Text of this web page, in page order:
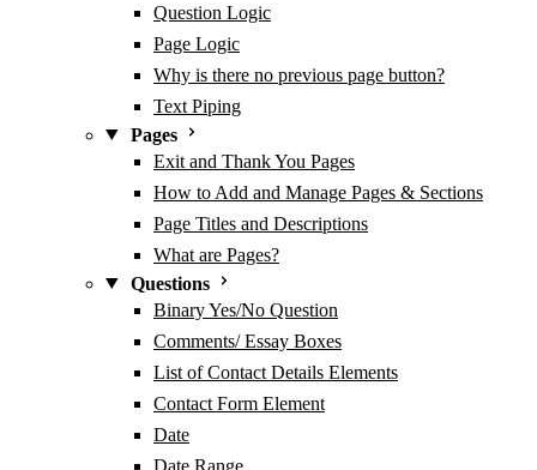
Question Logic
Page Logic
Why is there no previous page button?
Text Piping
Pages
Exit and Thank You Pages
How to Add and Manage Pages & Sections
Page Titles and Descriptions
What are Pages?
Questions
Binary Yes/No Question
Comments/ Essay Boxes
List of Contact Details Elements
Contact Form Element
Date
Date Range